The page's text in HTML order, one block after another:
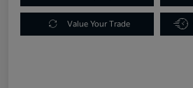
Value Your Trade